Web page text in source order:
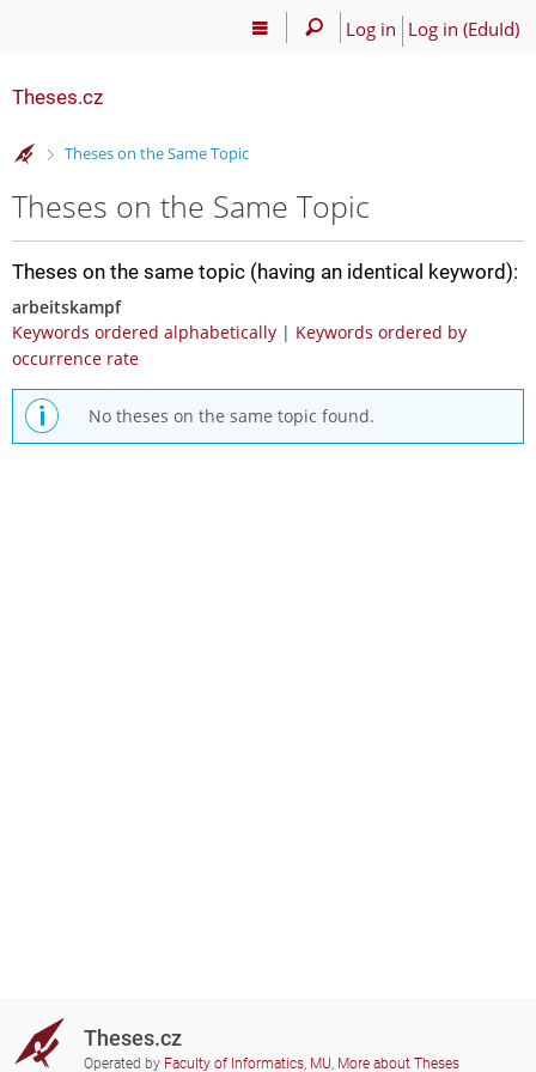
Log in Log in (EduId)
Theses.cz
>
Theses on the Same Topic
Theses on the Same Topic
Theses on the same topic (having an identical keyword):
arbeitskampf
Keywords ordered alphabetically | Keywords ordered by
occurrence rate
No theses on the same topic found.
Theses.cz
Operated by Faculty of Informatics, MU, More about Theses